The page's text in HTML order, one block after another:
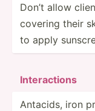
Don’t allow
covering their
to apply
Inte­rac­tions
Antacids, iron